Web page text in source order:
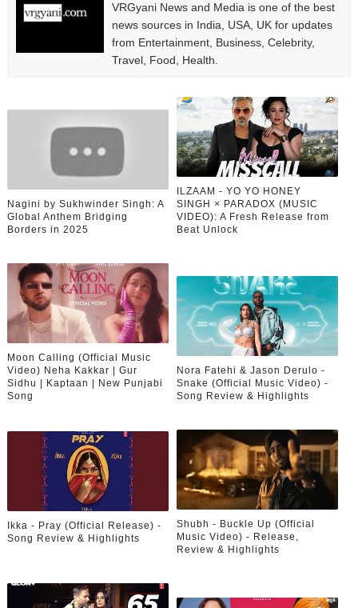
VRGyani News and Media is one of the best
news sources in India, USA, UK for updates
from Entertainment, Business, Celebrity,
Travel, Food, Health.
Nagini by Sukhwinder Singh: A
Global Anthem Bridging
Borders in 2025
ILZAAM - YO YO HONEY
SINGH × PARADOX (MUSIC
VIDEO): A Fresh Release from
Beat Unlock
Moon Calling (Official Music
Video) Neha Kakkar | Gur
Sidhu | Kaptaan | New Punjabi
Song
Nora Fatehi & Jason Derulo -
Snake (Official Music Video) -
Song Review & Highlights
Ikka - Pray (Official Release) -
Song Review & Highlights
Shubh - Buckle Up (Official
Music Video) - Release,
Review & Highlights